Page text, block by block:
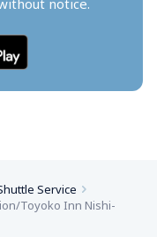
Service
Toyoko Inn Nishi-